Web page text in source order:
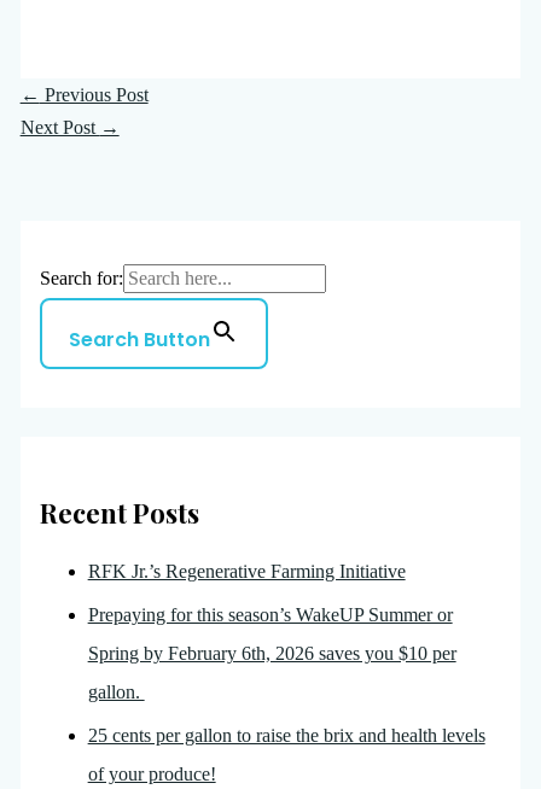
← Previous Post
Next Post →
Search for:
Search Button
Recent Posts
RFK Jr.’s Regenerative Farming Initiative
Prepaying for this season’s WakeUP Summer or
Spring by February 6th, 2026 saves you $10 per
gallon.
25 cents per gallon to raise the brix and health levels
of your produce!